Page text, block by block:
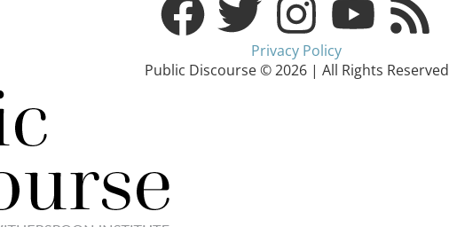
Privacy Policy
Public Discourse © 2026 | All Rights Reserved